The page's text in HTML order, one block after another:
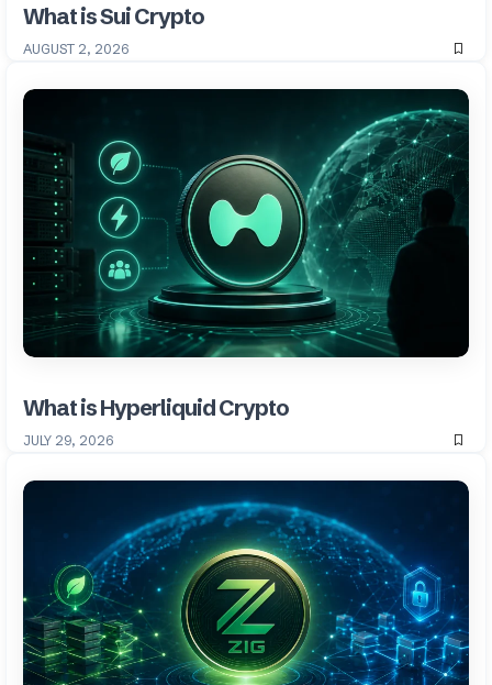
What is Sui Crypto
AUGUST 2, 2026
What is Hyperliquid Crypto
JULY 29, 2026